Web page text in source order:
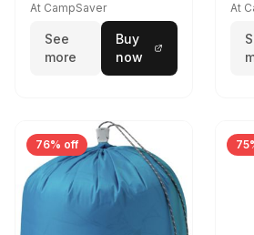
At CampSaver
See
more
Buy
now
At
76% off